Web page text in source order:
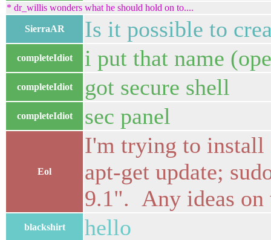
* dr_willis wonders what he should hold on to....
SierraAR Is it possible to
completeIdiot i put that name
completeIdiot got secure shell
completeIdiot sec panel
Eol
I'm trying to install
apt-get update;
9.1". Any ideas on
blackshirt hello